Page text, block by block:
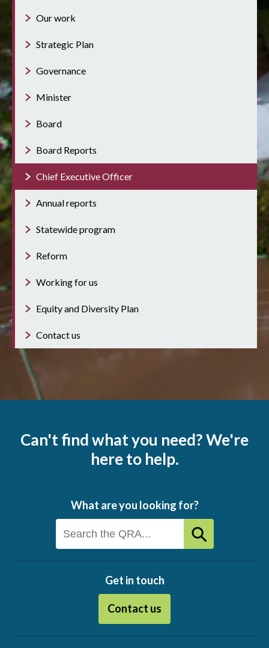
Our work
Strategic Plan
Governance
Minister
Board
Board Reports
Chief Executive Officer
Annual reports
Statewide program
Reform
Working for us
Equity and Diversity Plan
Contact us
Can't find what you need? We're
here to help.
What are you looking for?
Get in touch
Contact us